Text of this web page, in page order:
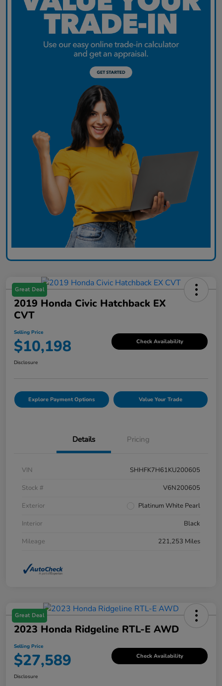
Great Deal
2019 Honda Civic Hatchback EX
CVT
Selling Price
$10,198 Check Availability
Disclosure
Explore Payment Options Value Your Trade
Details Pricing
VIN
SHHFK7H61KU200605
Stock #
V6N200605
Exterior
Platinum White Pearl
Interior
Black
Mileage
221,253 Miles
Great Deal
2023 Honda Ridgeline RTL-E AWD
Selling Price
$27,589 Check Availability
Disclosure